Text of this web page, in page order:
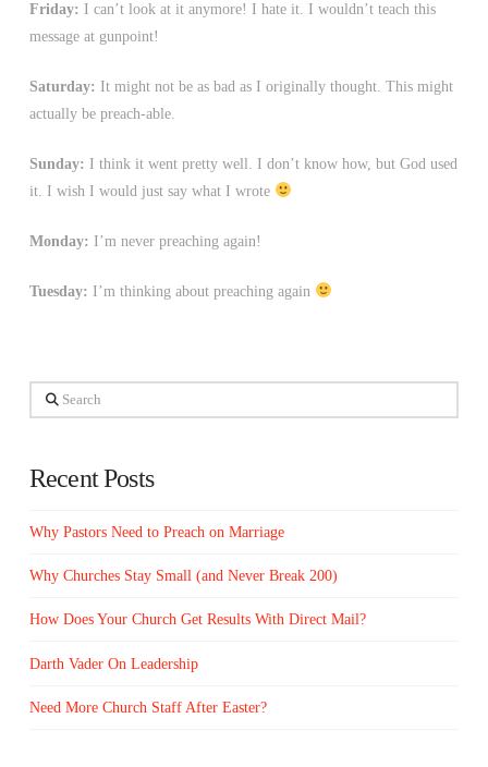
Friday: I can’t look at it anymore! I hate it. I wouldn’t teach this
message at gunpoint!
Saturday: It might not be as bad as I originally thought. This might
actually be preach-able.
Sunday: I think it went pretty well. I don’t know how, but God used
it. I wish I would just say what I wrote
Monday: I’m never preaching again!
Tuesday: I’m thinking about preaching again
Search
Recent Posts
Why Pastors Need to Preach on Marriage
Why Churches Stay Small (and Never Break 200)
How Does Your Church Get Results With Direct Mail?
Darth Vader On Leadership
Need More Church Staff After Easter?